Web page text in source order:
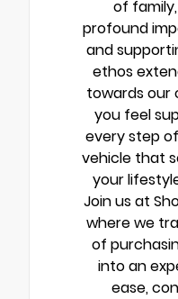
of
profound
and
ethos
towards our
you feel
every step
vehicle that
your
Join us at
where we
of
into an
ease,